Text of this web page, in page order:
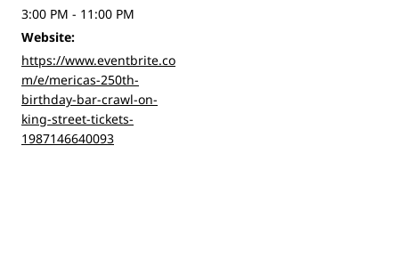
3:00 PM - 11:00 PM
Website:
https://www.eventbrite.co
m/e/mericas-250th-
birthday-bar-crawl-on-
king-street-tickets-
1987146640093